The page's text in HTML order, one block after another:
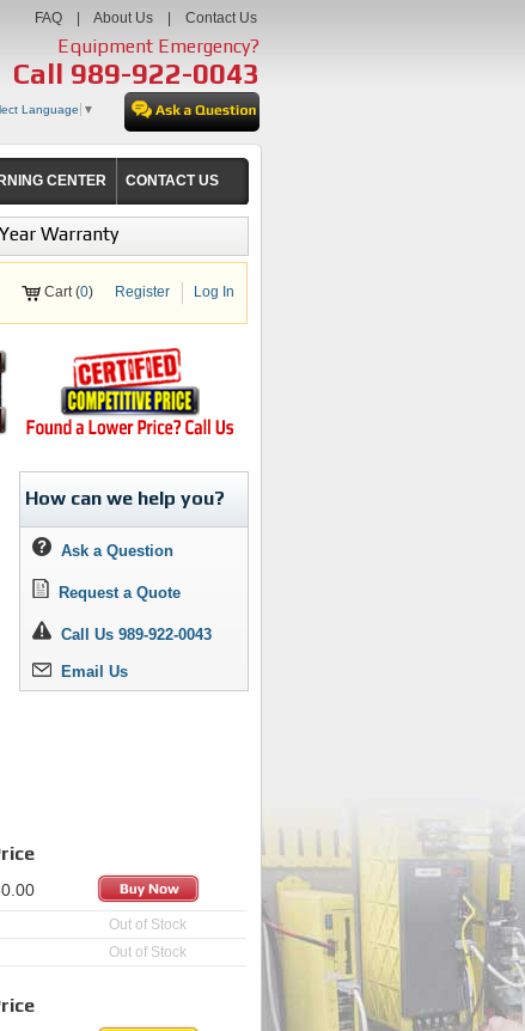
FAQ About Us Contact Us
Equipment Emergency?
Call 989-922-0043
Language ▼
CENTER CONTACT US
Warranty
Cart (0) Register Log In
How can we help you?
Ask a Question
Request a Quote
Call Us 989-922-0043
Email Us
Out of Stock
Out of Stock